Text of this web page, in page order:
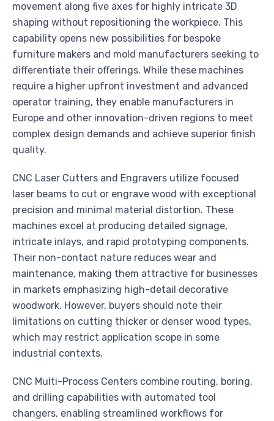
movement along five axes for highly intricate 3D
shaping without repositioning the workpiece. This
capability opens new possibilities for bespoke
furniture makers and mold manufacturers seeking to
differentiate their offerings. While these machines
require a higher upfront investment and advanced
operator training, they enable manufacturers in
Europe and other innovation-driven regions to meet
complex design demands and achieve superior finish
quality.
CNC Laser Cutters and Engravers utilize focused
laser beams to cut or engrave wood with exceptional
precision and minimal material distortion. These
machines excel at producing detailed signage,
intricate inlays, and rapid prototyping components.
Their non-contact nature reduces wear and
maintenance, making them attractive for businesses
in markets emphasizing high-detail decorative
woodwork. However, buyers should note their
limitations on cutting thicker or denser wood types,
which may restrict application scope in some
industrial contexts.
CNC Multi-Process Centers combine routing, boring,
and drilling capabilities with automated tool
changers, enabling streamlined workflows for